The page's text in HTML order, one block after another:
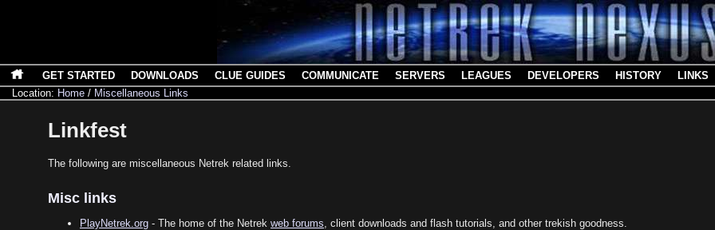
GET STARTED DOWNLOADS CLUE GUIDES COMMUNICATE SERVERS LEAGUES DEVELOPERS HISTORY
LINKS
Location: Home / Miscellaneous Links
Linkfest
The following are miscellaneous Netrek related links.
Misc links
PlayNetrek.org - The home of the Netrek web forums , client downloads and flash tutorials, and other trekish goodness.